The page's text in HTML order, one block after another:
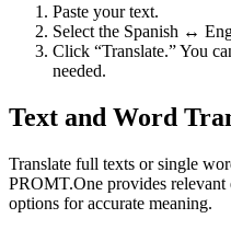
Paste your text.
Select the Spanish ↔
Click “Translate.” You
needed.
Text and Word
Translate full texts or single
PROMT.One provides relevant
options for accurate meaning.